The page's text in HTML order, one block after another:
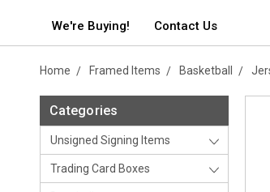
We're Buying! Contact Us
Home Framed Items Basketball
Categories
Unsigned Signing Items
Trading Card Boxes